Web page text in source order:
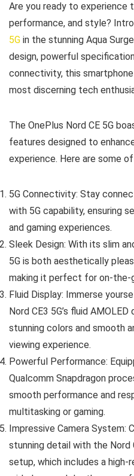
Are you ready to experience
performance, and style?
5G in the stunning Aqua
design, powerful
connectivity, this
most discerning tech
The OnePlus Nord CE 5G
features designed to
experience. Here are some
5G Connectivity: Stay
with 5G capability, ensuring
and gaming experiences.
Sleek Design: With its slim
5G is both aesthetically
making it perfect for on-the-
Fluid Display: Immerse
Nord CE3 5G’s fluid
stunning colors and smooth
viewing experience.
Powerful Performance:
Qualcomm Snapdragon
smooth performance and
multitasking or gaming.
Impressive Camera System:
stunning detail with the Nord
setup, which includes a high-